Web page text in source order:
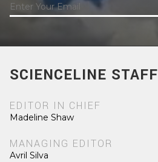
SCIENCELINE STAFF
EDITOR IN CHIEF
Madeline Shaw
MANAGING EDITOR
Avril Silva